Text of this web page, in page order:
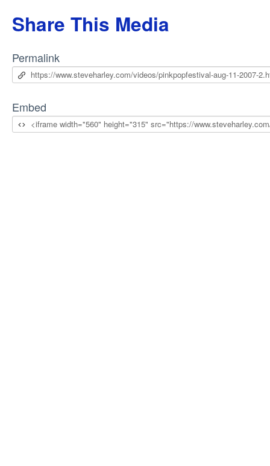
Share This Media
Permalink
Embed